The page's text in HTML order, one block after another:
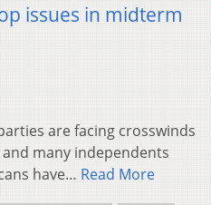
issues in midterm
are facing crosswinds
many independents
have… Read More